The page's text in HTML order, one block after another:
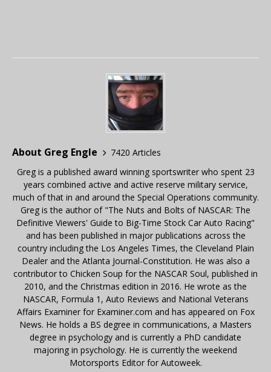
About Greg Engle
7420 Articles
Greg is a published award winning sportswriter who spent 23
years combined active and active reserve military service,
much of that in and around the Special Operations community.
Greg is the author of "The Nuts and Bolts of NASCAR: The
Definitive Viewers' Guide to Big-Time Stock Car Auto Racing"
and has been published in major publications across the
country including the Los Angeles Times, the Cleveland Plain
Dealer and the Atlanta Journal-Constitution. He was also a
contributor to Chicken Soup for the NASCAR Soul, published in
2010, and the Christmas edition in 2016. He wrote as the
NASCAR, Formula 1, Auto Reviews and National Veterans
Affairs Examiner for Examiner.com and has appeared on Fox
News. He holds a BS degree in communications, a Masters
degree in psychology and is currently a PhD candidate
majoring in psychology. He is currently the weekend
Motorsports Editor for Autoweek.